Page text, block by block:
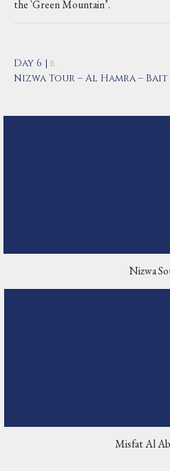
the `Green Mountain’.
Day 6 | B
Nizwa Tour – Al Hamra –
Nizwa
Misfat Al